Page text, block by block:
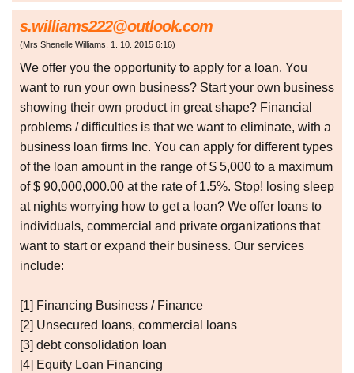
s.williams222@outlook.com
(Mrs Shenelle Williams, 1. 10. 2015 6:16)
We offer you the opportunity to apply for a loan. You
want to run your own business? Start your own business
showing their own product in great shape? Financial
problems / difficulties is that we want to eliminate, with a
business loan firms Inc. You can apply for different types
of the loan amount in the range of $ 5,000 to a maximum
of $ 90,000,000.00 at the rate of 1.5%. Stop! losing sleep
at nights worrying how to get a loan? We offer loans to
individuals, commercial and private organizations that
want to start or expand their business. Our services
include:
[1] Financing Business / Finance
[2] Unsecured loans, commercial loans
[3] debt consolidation loan
[4] Equity Loan Financing